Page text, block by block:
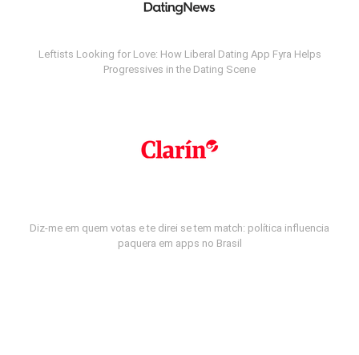
Leftists Looking for Love: How Liberal Dating App Fyra Helps
Progressives in the Dating Scene
Diz-me em quem votas e te direi se tem match: política influencia
paquera em apps no Brasil